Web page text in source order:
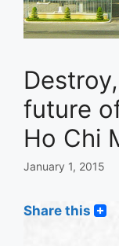
future
Ho Chi
January 1, 2015
Share this